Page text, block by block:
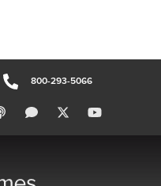
800-293-5066